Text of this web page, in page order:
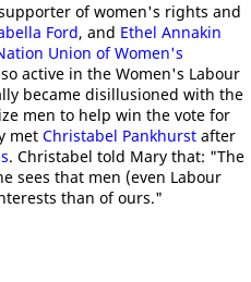
of women's rights and
Ford, and Ethel Annakin
Union of Women's
active in the Women's Labour
became disillusioned with the
men to help win the vote for
met Christabel Pankhurst after
. Christabel told Mary that: "The
sees that men (even Labour
than of ours."